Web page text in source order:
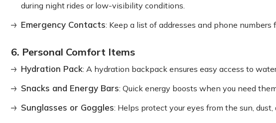
during night rides or low-visibility conditions.
Emergency Contacts: Keep a list of addresses and phone numbers
6. Personal Comfort Items
Hydration Pack: A hydration backpack ensures easy access to
Snacks and Energy Bars: Quick energy boosts when you need
Sunglasses or Goggles: Helps protect your eyes from the sun, dust,